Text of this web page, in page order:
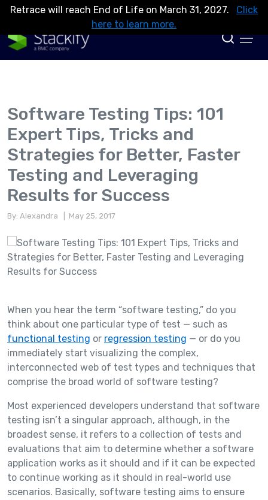
Retrace will reach End of Life on March 31, 2027.
Click
here to learn more.
Software Testing Tips: 101
Expert Tips, Tricks and
Strategies for Better, Faster
Testing and Leveraging
Results for Success
By: Alexandra | May 25, 2017
When you hear the term “software testing,” do you
think about one particular type of test — such as
functional testing or regression testing — or do you
immediately start visualizing the complex,
interconnected web of test types and techniques that
comprise the broad world of software testing?
Most experienced developers understand that software
testing isn’t a singular approach, although, in the
broadest sense, it refers to a collection of tests and
evaluations that aim to determine whether a software
application works as it should and if it can be expected
to continue working as it should in real-world use
scenarios. Basically, software testing aims to ensure